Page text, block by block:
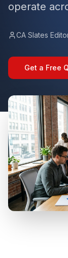
operate
CA Slates
Get a Free